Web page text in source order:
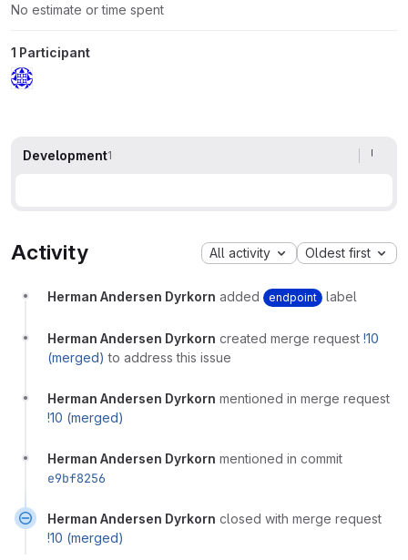
No estimate or time spent
1 Participant
Development1
Activity All activity Oldest first
Herman Andersen Dyrkorn added endpoint label
Herman Andersen Dyrkorn created merge request !10
(merged) to address this issue
Herman Andersen Dyrkorn mentioned in merge request
!10 (merged)
Herman Andersen Dyrkorn mentioned in commit
e9bf8256
Herman Andersen Dyrkorn closed with merge request
!10 (merged)